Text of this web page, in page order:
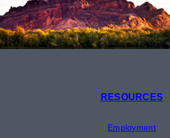
RESOURCES
Employment